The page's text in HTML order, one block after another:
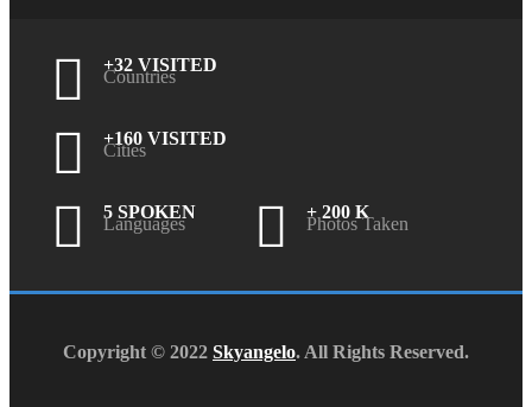
+32 VISITED
Countries
+160 VISITED
Cities
5 SPOKEN
Languages
+ 200 K
Photos Taken
Copyright © 2022 Skyangelo. All Rights Reserved.